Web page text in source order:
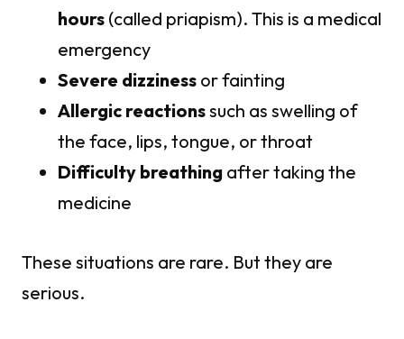
hours (called priapism). This is a medical
emergency
Severe dizziness or fainting
Allergic reactionssuch as swelling of
the face, lips, tongue, or throat
Difficulty breathing after taking the
medicine
These situations are rare. But they are
serious.